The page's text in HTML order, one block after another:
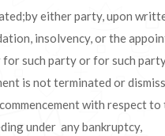
either party, upon
insolvency, or the
such party or for such
is not terminated or
with respect to
under any bankruptcy,